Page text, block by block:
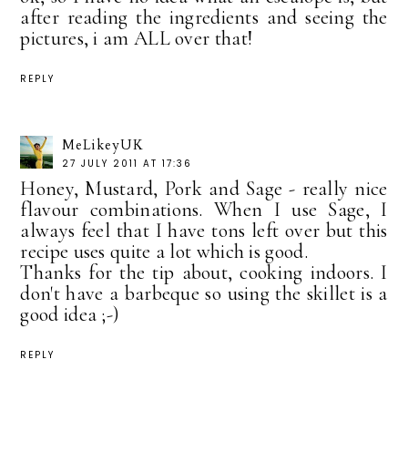
after reading the ingredients and seeing the
pictures, i am ALL over that!
REPLY
MeLikeyUK
27 JULY 2011 AT 17:36
Honey, Mustard, Pork and Sage - really nice
flavour combinations. When I use Sage, I
always feel that I have tons left over but this
recipe uses quite a lot which is good.
Thanks for the tip about, cooking indoors. I
don't have a barbeque so using the skillet is a
good idea ;-)
REPLY